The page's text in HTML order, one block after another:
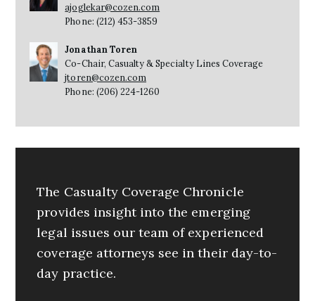
ajoglekar@cozen.com
Phone: (212) 453-3859
Jonathan Toren
Co-Chair, Casualty & Specialty Lines Coverage
jtoren@cozen.com
Phone: (206) 224-1260
The Casualty Coverage Chronicle
provides insight into the emerging
legal issues our team of experienced
coverage attorneys see in their day-to-
day practice.